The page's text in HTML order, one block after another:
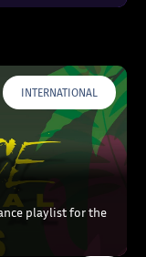
INTERNATIONAL
playlist for the